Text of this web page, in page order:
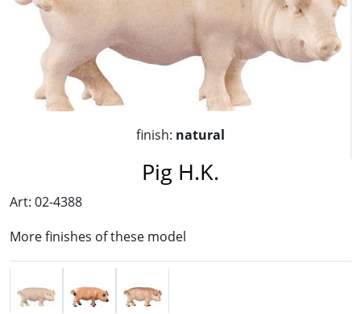
finish: natural
Pig H.K.
Art: 02-4388
More finishes of these model